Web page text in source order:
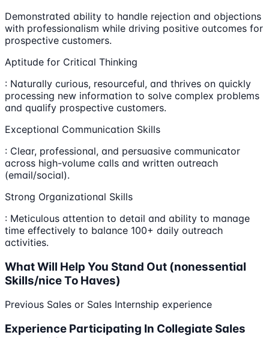
Demonstrated ability to handle rejection and objections
with professionalism while driving positive outcomes for
prospective customers.
Aptitude for Critical Thinking
: Naturally curious, resourceful, and thrives on quickly
processing new information to solve complex problems
and qualify prospective customers.
Exceptional Communication Skills
: Clear, professional, and persuasive communicator
across high-volume calls and written outreach
(email/social).
Strong Organizational Skills
: Meticulous attention to detail and ability to manage
time effectively to balance 100+ daily outreach
activities.
What Will Help You Stand Out (nonessential
Skills/nice To Haves)
Previous Sales or Sales Internship experience
Experience Participating In Collegiate Sales